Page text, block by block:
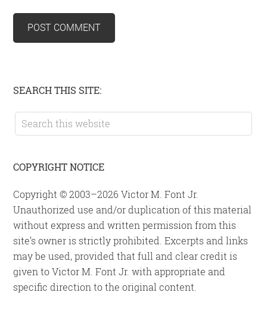
Primary
Sidebar
SEARCH THIS SITE:
Search
this
COPYRIGHT NOTICE
Copyright © 2003–2026 Victor M. Font Jr.
Unauthorized use and/or duplication of this material
without express and written permission from this
site’s owner is strictly prohibited. Excerpts and links
may be used, provided that full and clear credit is
given to Victor M. Font Jr. with appropriate and
specific direction to the original content.